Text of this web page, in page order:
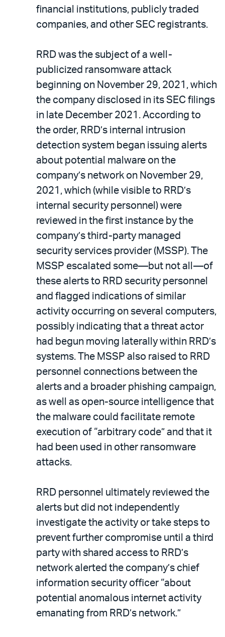
financial institutions, publicly traded
companies, and other SEC registrants.
RRD was the subject of a well-
publicized ransomware attack
beginning on November 29, 2021, which
the company disclosed in its SEC filings
in late December 2021. According to
the order, RRD’s internal intrusion
detection system began issuing alerts
about potential malware on the
company’s network on November 29,
2021, which (while visible to RRD’s
internal security personnel) were
reviewed in the first instance by the
company’s third-party managed
security services provider (MSSP). The
MSSP escalated some—but not all—of
these alerts to RRD security personnel
and flagged indications of similar
activity occurring on several computers,
possibly indicating that a threat actor
had begun moving laterally within RRD’s
systems. The MSSP also raised to RRD
personnel connections between the
alerts and a broader phishing campaign,
as well as open-source intelligence that
the malware could facilitate remote
execution of “arbitrary code” and that it
had been used in other ransomware
attacks.
RRD personnel ultimately reviewed the
alerts but did not independently
investigate the activity or take steps to
prevent further compromise until a third
party with shared access to RRD’s
network alerted the company’s chief
information security officer “about
potential anomalous internet activity
emanating from RRD’s network.”